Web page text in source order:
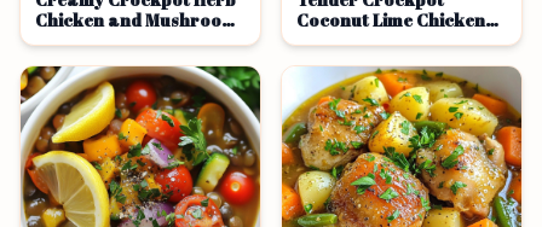
Chicken and Mushroom
Risotto Delight
Coconut Lime Chicken
Delight Recipe